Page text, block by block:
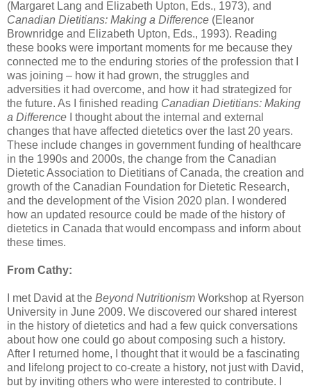
(Margaret Lang and Elizabeth Upton, Eds., 1973), and
Canadian Dietitians: Making a Difference (Eleanor
Brownridge and Elizabeth Upton, Eds., 1993). Reading
these books were important moments for me because they
connected me to the enduring stories of the profession that I
was joining – how it had grown, the struggles and
adversities it had overcome, and how it had strategized for
the future. As I finished reading Canadian Dietitians: Making
a Difference I thought about the internal and external
changes that have affected dietetics over the last 20 years.
These include changes in government funding of healthcare
in the 1990s and 2000s, the change from the Canadian
Dietetic Association to Dietitians of Canada, the creation and
growth of the Canadian Foundation for Dietetic Research,
and the development of the Vision 2020 plan. I wondered
how an updated resource could be made of the history of
dietetics in Canada that would encompass and inform about
these times.
From Cathy:
I met David at the Beyond Nutritionism Workshop at Ryerson
University in June 2009. We discovered our shared interest
in the history of dietetics and had a few quick conversations
about how one could go about composing such a history.
After I returned home, I thought that it would be a fascinating
and lifelong project to co-create a history, not just with David,
but by inviting others who were interested to contribute. I